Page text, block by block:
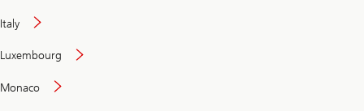
Italy
Luxembourg
Monaco